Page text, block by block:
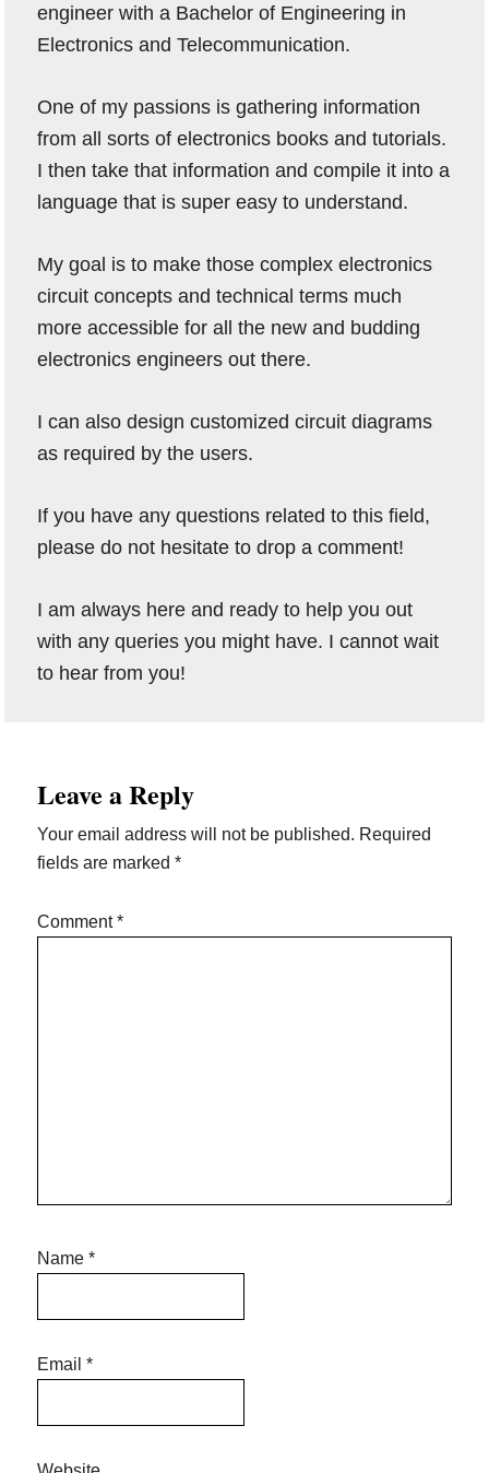
engineer with a Bachelor of Engineering in
Electronics and Telecommunication.
One of my passions is gathering information
from all sorts of electronics books and tutorials.
I then take that information and compile it into a
language that is super easy to understand.
My goal is to make those complex electronics
circuit concepts and technical terms much
more accessible for all the new and budding
electronics engineers out there.
I can also design customized circuit diagrams
as required by the users.
If you have any questions related to this field,
please do not hesitate to drop a comment!
I am always here and ready to help you out
with any queries you might have. I cannot wait
to hear from you!
Interactions
Leave a Reply
Your email address will not be published. Required
fields are marked*
Comment*
Name*
Email*